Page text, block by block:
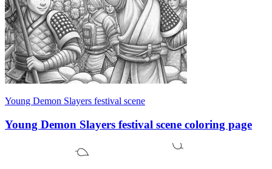
Young Demon Slayers festival scene
Young Demon Slayers festival scene coloring page